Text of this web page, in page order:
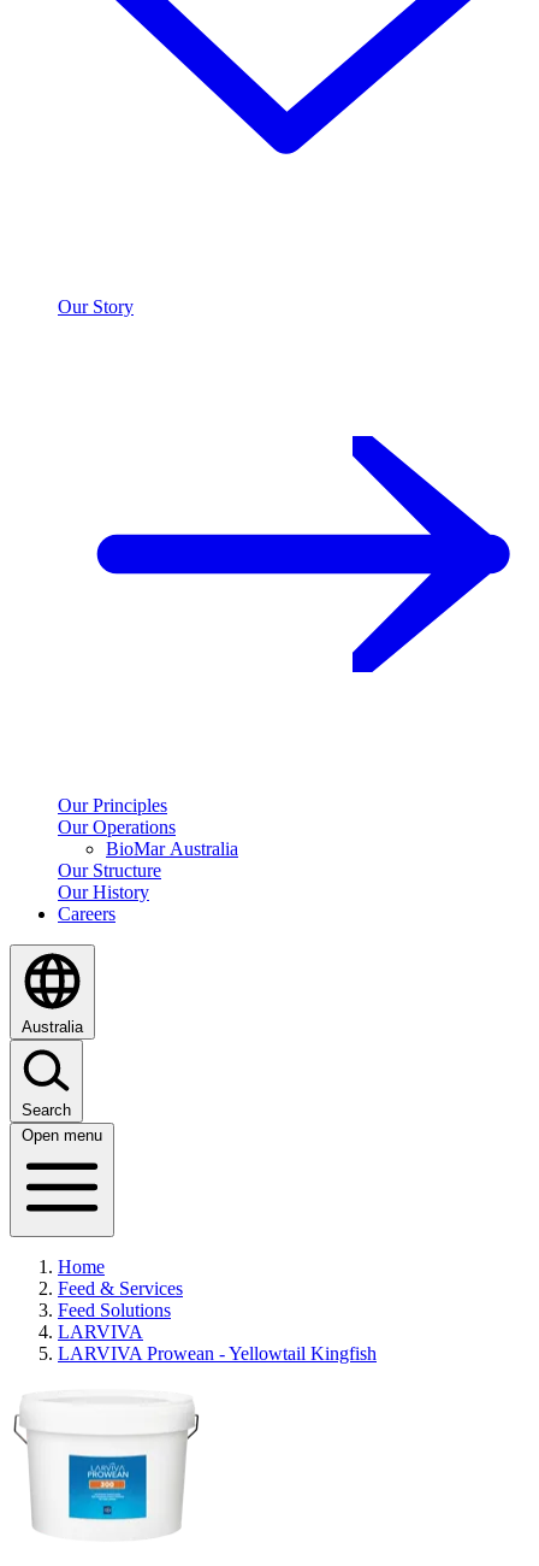
Our Story
Our Principles
Our Operations
BioMar Australia
Our Structure
Our History
Careers
Australia
Search
Open menu
Home
Feed & Services
Feed Solutions
LARVIVA
LARVIVA Prowean - Yellowtail Kingfish